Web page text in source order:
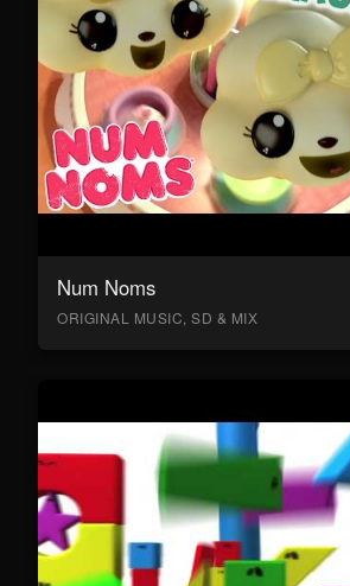
Num Noms
ORIGINAL MUSIC, SD & MIX